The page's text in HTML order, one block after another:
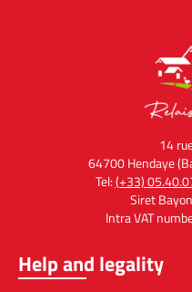
14
64700 Hendaye
Tel:(+33)
Siret
Intra VAT
Help and legality